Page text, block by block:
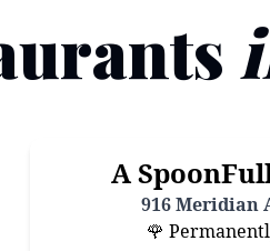
A
916 Meridian
🌹